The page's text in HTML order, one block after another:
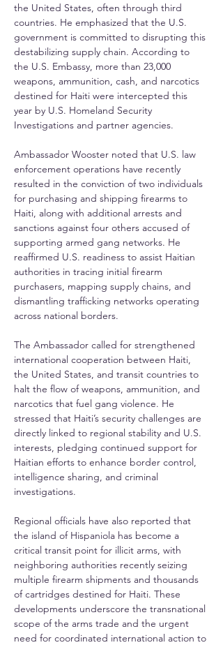
the United States, often through third
countries. He emphasized that the U.S.
government is committed to disrupting this
destabilizing supply chain. According to
the U.S. Embassy, more than 23,000
weapons, ammunition, cash, and narcotics
destined for Haiti were intercepted this
year by U.S. Homeland Security
Investigations and partner agencies.
Ambassador Wooster noted that U.S. law
enforcement operations have recently
resulted in the conviction of two individuals
for purchasing and shipping firearms to
Haiti, along with additional arrests and
sanctions against four others accused of
supporting armed gang networks. He
reaffirmed U.S. readiness to assist Haitian
authorities in tracing initial firearm
purchasers, mapping supply chains, and
dismantling trafficking networks operating
across national borders.
The Ambassador called for strengthened
international cooperation between Haiti,
the United States, and transit countries to
halt the flow of weapons, ammunition, and
narcotics that fuel gang violence. He
stressed that Haiti’s security challenges are
directly linked to regional stability and U.S.
interests, pledging continued support for
Haitian efforts to enhance border control,
intelligence sharing, and criminal
investigations.
Regional officials have also reported that
the island of Hispaniola has become a
critical transit point for illicit arms, with
neighboring authorities recently seizing
multiple firearm shipments and thousands
of cartridges destined for Haiti. These
developments underscore the transnational
scope of the arms trade and the urgent
need for coordinated international action to